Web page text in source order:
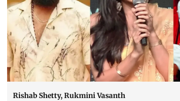
Rishab Shetty, Rukmini Vasanth